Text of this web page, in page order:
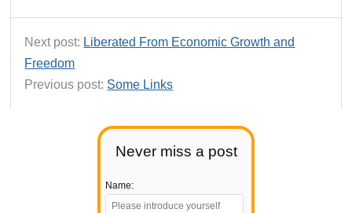
Never miss a post
Name:
Next post: Liberated From Economic Growth and
Freedom
Previous post: Some Links